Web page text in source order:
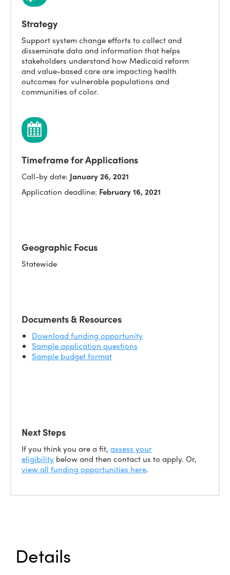
Strategy
Support system change efforts to collect and
disseminate data and information that helps
stakeholders understand how Medicaid reform
and value-based care are impacting health
outcomes for vulnerable populations and
communities of color.
Timeframe for Applications
Call-by date: January 26, 2021
Application deadline: February 16, 2021
Geographic Focus
Statewide
Documents & Resources
Download funding opportunity
Sample application questions
Sample budget format
Next Steps
If you think you are a fit, assess your
eligibility below and then contact us to apply. Or,
view all funding opportunities here.
Details